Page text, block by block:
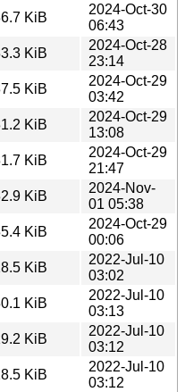
KiB
2024-Oct-30
06:43
KiB
2024-Oct-28
23:14
KiB
2024-Oct-29
03:42
KiB
2024-Oct-29
13:08
KiB
2024-Oct-29
21:47
KiB
2024-Nov-
01 05:38
KiB
2024-Oct-29
00:06
KiB
2022-Jul-10
03:02
KiB
2022-Jul-10
03:13
KiB
2022-Jul-10
03:12
KiB
2022-Jul-10
03:12